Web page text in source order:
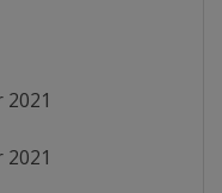
2021
2021